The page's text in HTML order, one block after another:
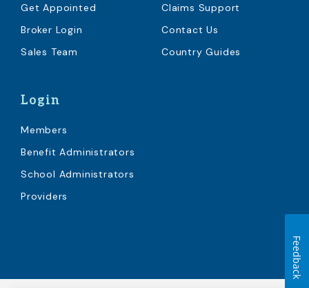
Get Appointed
Broker Login
Sales Team
Claims Support
Contact Us
Country Guides
Login
Members
Benefit Administrators
School Administrators
Providers
Feedback